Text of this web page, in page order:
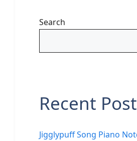
Search
Recent
Jigglypuff Song Piano